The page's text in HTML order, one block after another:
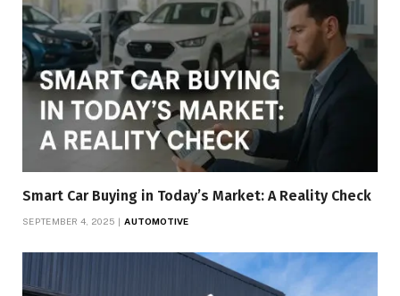
Smart Car Buying in Today’s Market: A Reality Check
SEPTEMBER 4, 2025 AUTOMOTIVE